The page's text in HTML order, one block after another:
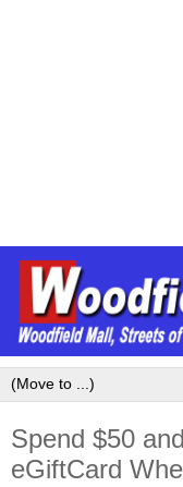
Spend $50
eGiftCard